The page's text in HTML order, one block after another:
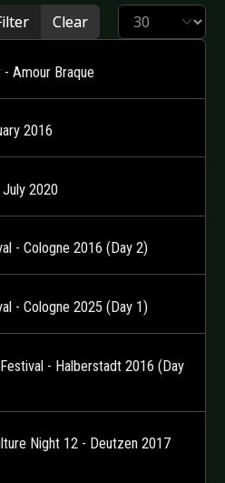
Clear Display #
- Amour Braque
2016
2020
- Cologne 2016 (Day 2)
- Cologne 2025 (Day 1)
- Halberstadt 2016 (Day
Night 12 - Deutzen 2017